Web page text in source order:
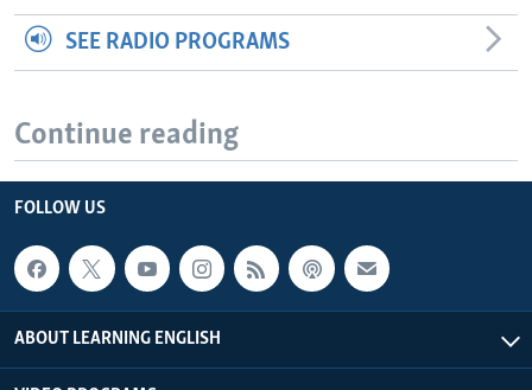
SEE RADIO PROGRAMS
Continue reading
FOLLOW US
ABOUT LEARNING ENGLISH